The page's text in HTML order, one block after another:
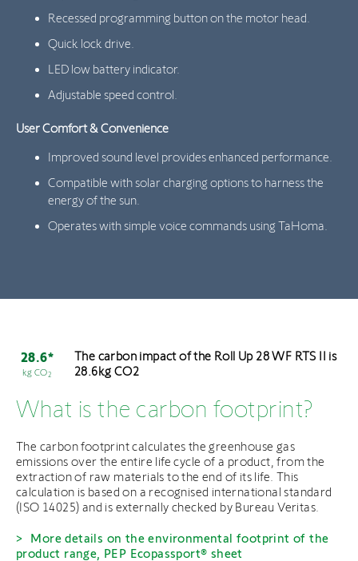
Recessed programming button on the motor head.
Quick lock drive.
LED low battery indicator.
Adjustable speed control.
User Comfort & Convenience
Improved sound level provides enhanced performance.
Compatible with solar charging options to harness the
energy of the sun.
Operates with simple voice commands using TaHoma.
28.6*
kg CO2
The carbon impact of the Roll Up 28 WF RTS II is
28.6kg CO2
What is the carbon footprint?
The carbon footprint calculates the greenhouse gas
emissions over the entire life cycle of a product, from the
extraction of raw materials to the end of its life. This
calculation is based on a recognised international standard
(ISO 14025) and is externally checked by Bureau Veritas.
More details on the environmental footprint of the
product range, PEP Ecopassport® sheet